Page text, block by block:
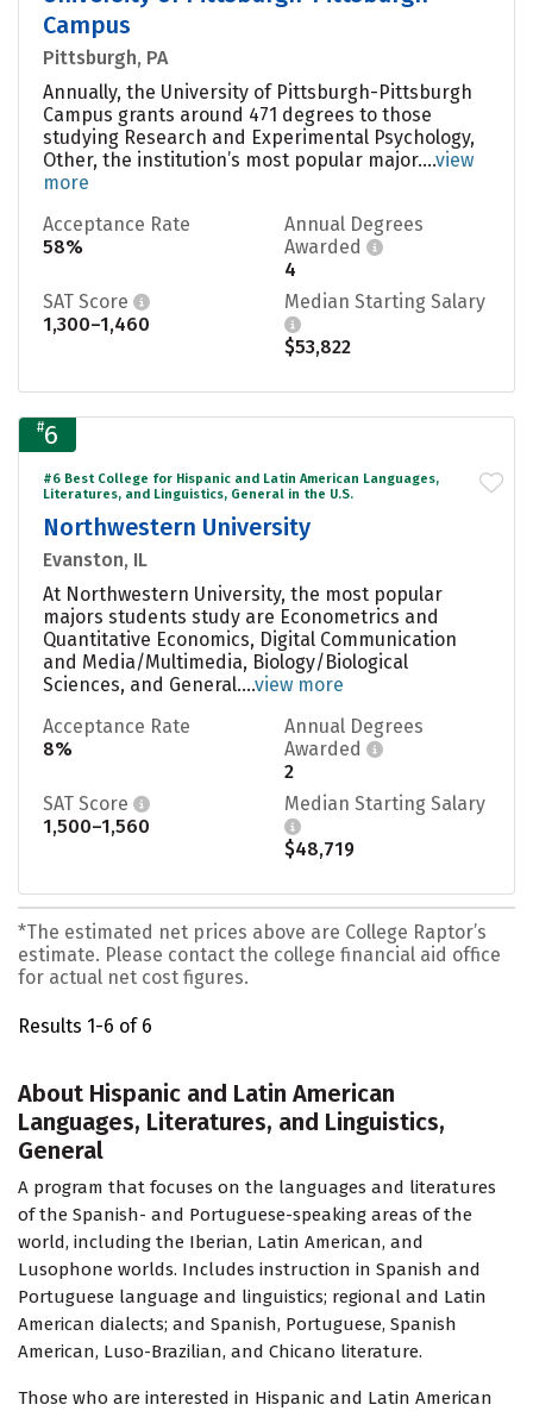
Campus
Pittsburgh, PA
Annually, the University of Pittsburgh-Pittsburgh
Campus grants around 471 degrees to those
studying Research and Experimental Psychology,
Other, the institution’s most popular major....view
more
Acceptance Rate
58%
Annual Degrees
Awarded
4
SAT Score
1,300–1,460
Median Starting Salary
$53,822
#6
#6 Best College for Hispanic and Latin American Languages,
Literatures, and Linguistics, General in the U.S.
Northwestern University
Evanston, IL
At Northwestern University, the most popular
majors students study are Econometrics and
Quantitative Economics, Digital Communication
and Media/Multimedia, Biology/Biological
Sciences, and General....view more
Acceptance Rate
8%
Annual Degrees
Awarded
2
SAT Score
1,500–1,560
Median Starting Salary
$48,719
*The estimated net prices above are College Raptor’s
estimate. Please contact the college financial aid office
for actual net cost figures.
Results 1-6 of 6
About Hispanic and Latin American
Languages, Literatures, and Linguistics,
General
A program that focuses on the languages and literatures
of the Spanish- and Portuguese-speaking areas of the
world, including the Iberian, Latin American, and
Lusophone worlds. Includes instruction in Spanish and
Portuguese language and linguistics; regional and Latin
American dialects; and Spanish, Portuguese, Spanish
American, Luso-Brazilian, and Chicano literature.
Those who are interested in Hispanic and Latin American